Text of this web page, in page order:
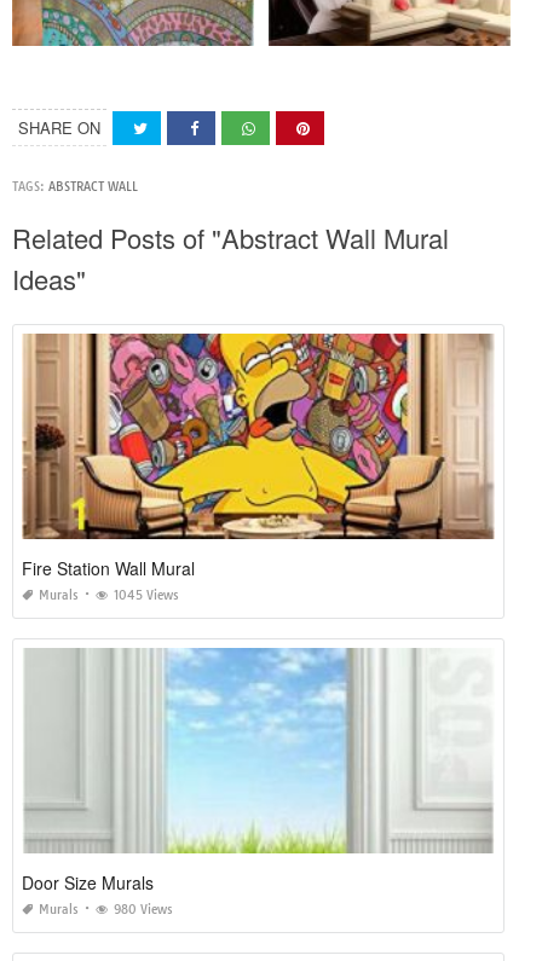
SHARE ON
TAGS: ABSTRACT WALL
Related Posts of "Abstract Wall Mural
Ideas"
Fire Station Wall Mural
Murals 1045 Views
Door Size Murals
Murals 980 Views